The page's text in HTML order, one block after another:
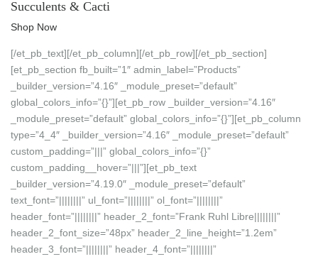
Succulents & Cacti
Shop Now
[/et_pb_text][/et_pb_column][/et_pb_row][/et_pb_section]
[et_pb_section fb_built=”1″ admin_label=”Products”
_builder_version=”4.16″ _module_preset=”default”
global_colors_info=”{}”][et_pb_row _builder_version=”4.16″
_module_preset=”default” global_colors_info=”{}”][et_pb_column
type=”4_4″ _builder_version=”4.16″ _module_preset=”default”
custom_padding=”|||” global_colors_info=”{}”
custom_padding__hover=”|||”][et_pb_text
_builder_version=”4.19.0″ _module_preset=”default”
text_font=”||||||||” ul_font=”||||||||” ol_font=”||||||||”
header_font=”||||||||” header_2_font=”Frank Ruhl Libre||||||||”
header_2_font_size=”48px” header_2_line_height=”1.2em”
header_3_font=”||||||||” header_4_font=”||||||||”